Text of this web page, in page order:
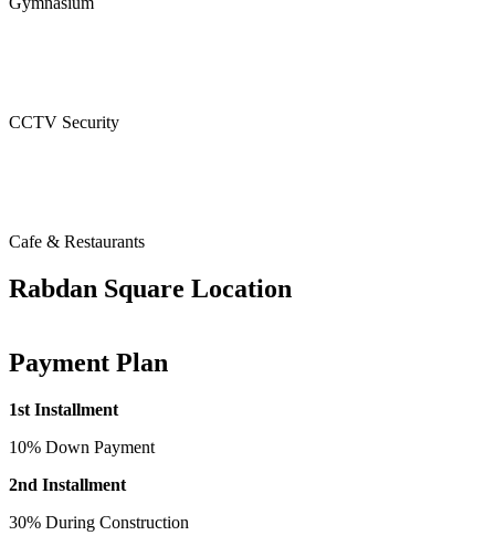
CCTV Security
Cafe & Restaurants
Rabdan Square Location
Payment Plan
1st Installment
10% Down Payment
2nd Installment
30% During Construction